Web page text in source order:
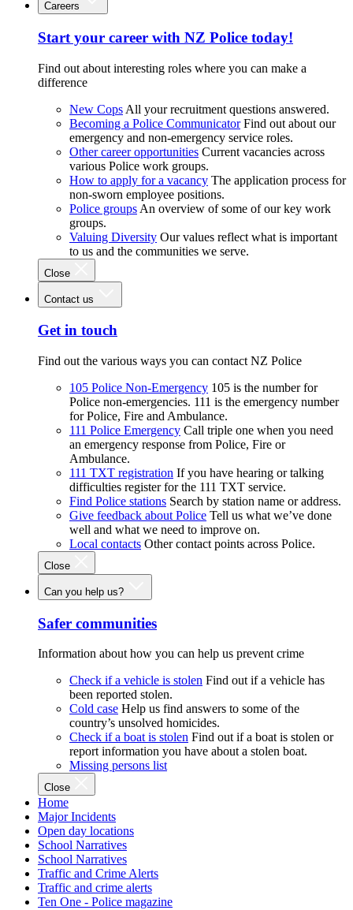
Careers
Start your career with NZ Police today!
Find out about interesting roles where you can make a
difference
New Cops All your recruitment questions answered.
Becoming a Police Communicator Find out about our
emergency and non-emergency service roles.
Other career opportunities Current vacancies across
various Police work groups.
How to apply for a vacancy The application process for
non-sworn employee positions.
Police groups An overview of some of our key work
groups.
Valuing Diversity Our values reflect what is important
to us and the communities we serve.
Close
Contact us
Get in touch
Find out the various ways you can contact NZ Police
105 Police Non-Emergency 105 is the number for
Police non-emergencies. 111 is the emergency number
for Police, Fire and Ambulance.
111 Police Emergency Call triple one when you need
an emergency response from Police, Fire or
Ambulance.
111 TXT registration If you have hearing or talking
difficulties register for the 111 TXT service.
Find Police stations Search by station name or address.
Give feedback about Police Tell us what we’ve done
well and what we need to improve on.
Local contacts Other contact points across Police.
Close
Can you help us?
Safer communities
Information about how you can help us prevent crime
Check if a vehicle is stolen Find out if a vehicle has
been reported stolen.
Cold case Help us find answers to some of the
country’s unsolved homicides.
Check if a boat is stolen Find out if a boat is stolen or
report information you have about a stolen boat.
Missing persons list
Close
Home
Major Incidents
Open day locations
School Narratives
School Narratives
Traffic and Crime Alerts
Traffic and crime alerts
Ten One - Police magazine